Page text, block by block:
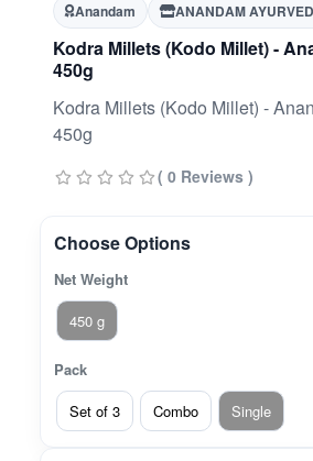
Anandam ANANDAM
Kodra Millets (Kodo Millet) -
450g
Kodra Millets (Kodo Millet) -
450g
( 0 Reviews )
Choose Options
Net Weight
450 g
Pack
Set of 3
Combo Single